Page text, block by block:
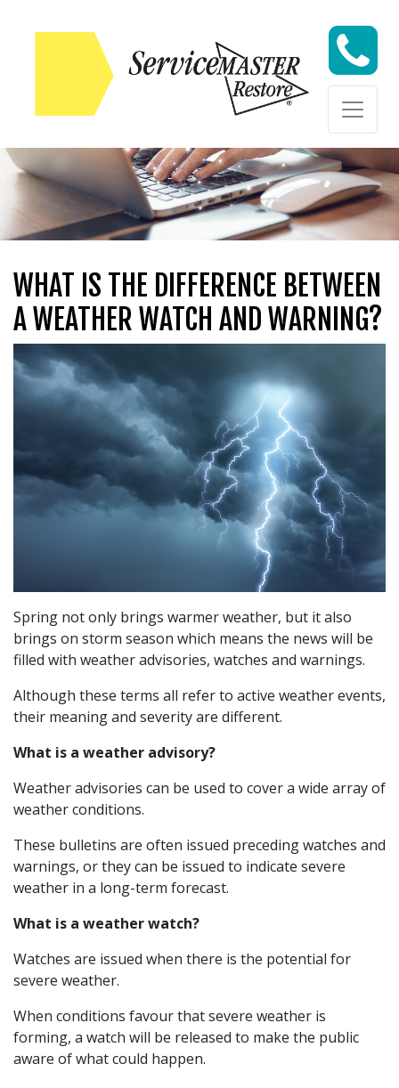
Skip to content
Skip to content
WHAT IS THE DIFFERENCE BETWEEN
A WEATHER WATCH AND WARNING?
Spring not only brings warmer weather, but it also
brings on storm season which means the news will be
filled with weather advisories, watches and warnings.
Although these terms all refer to active weather events,
their meaning and severity are different.
What is a weather advisory?
Weather advisories can be used to cover a wide array of
weather conditions.
These bulletins are often issued preceding watches and
warnings, or they can be issued to indicate severe
weather in a long-term forecast.
What is a weather watch?
Watches are issued when there is the potential for
severe weather.
When conditions favour that severe weather is
forming, a watch will be released to make the public
aware of what could happen.